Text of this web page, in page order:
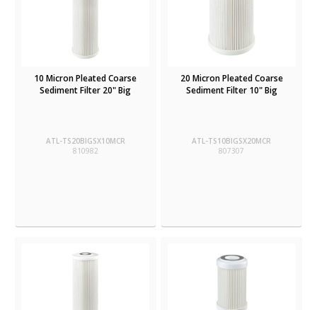
10 Micron Pleated Coarse
Sediment Filter 20" Big
ATL-TS20BIGSX10MCR
810982
20 Micron Pleated Coarse
Sediment Filter 10" Big
ATL-TS10BIGSX20MCR
807307